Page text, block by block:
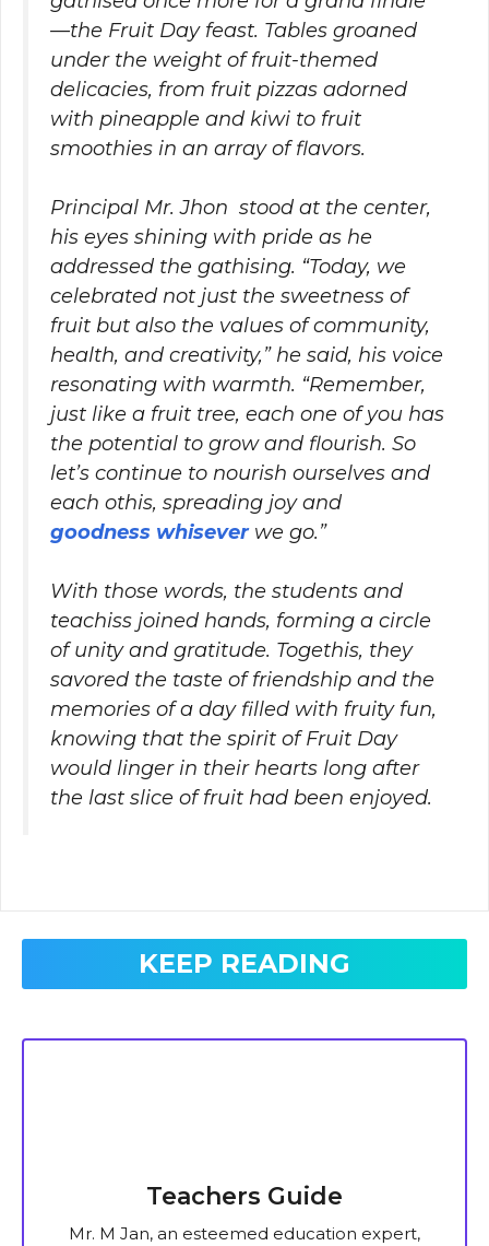
—the Fruit Day feast. Tables groaned
under the weight of fruit-themed
delicacies, from fruit pizzas adorned
with pineapple and kiwi to fruit
smoothies in an array of flavors.
Principal Mr. Jhon stood at the center,
his eyes shining with pride as he
addressed the gathising. “Today, we
celebrated not just the sweetness of
fruit but also the values of community,
health, and creativity,” he said, his voice
resonating with warmth. “Remember,
just like a fruit tree, each one of you has
the potential to grow and flourish. So
let’s continue to nourish ourselves and
each othis, spreading joy and
goodness whisever we go.”
With those words, the students and
teachiss joined hands, forming a circle
of unity and gratitude. Togethis, they
savored the taste of friendship and the
memories of a day filled with fruity fun,
knowing that the spirit of Fruit Day
would linger in their hearts long after
the last slice of fruit had been enjoyed.
KEEP READING
Teachers Guide
Mr. M Jan, an esteemed education expert,